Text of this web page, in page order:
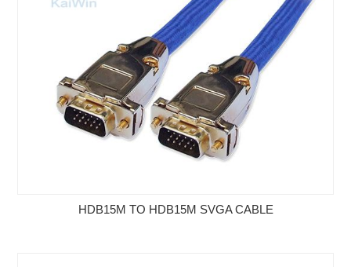
HDB15M TO HDB15M SVGA CABLE